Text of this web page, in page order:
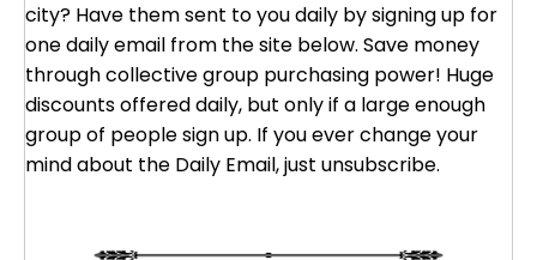
city? Have them sent to you daily by signing up for
one daily email from the site below. Save money
through collective group purchasing power! Huge
discounts offered daily, but only if a large enough
group of people sign up. If you ever change your
mind about the Daily Email, just unsubscribe.